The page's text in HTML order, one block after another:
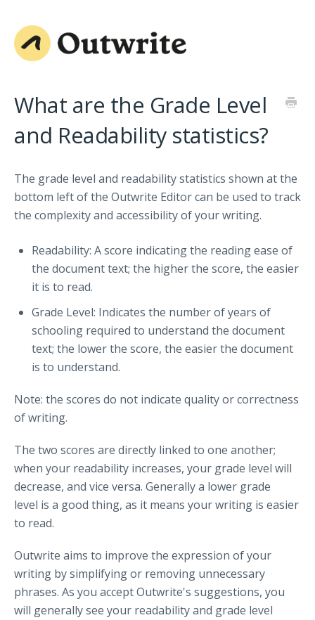
What are the Grade Level
and Readability statistics?
The grade level and readability statistics shown at the
bottom left of the Outwrite Editor can be used to track
the complexity and accessibility of your writing.
Readability: A score indicating the reading ease of
the document text; the higher the score, the easier
it is to read.
Grade Level: Indicates the number of years of
schooling required to understand the document
text; the lower the score, the easier the document
is to understand.
Note: the scores do not indicate quality or correctness
of writing.
The two scores are directly linked to one another;
when your readability increases, your grade level will
decrease, and vice versa. Generally a lower grade
level is a good thing, as it means your writing is easier
to read.
Outwrite aims to improve the expression of your
writing by simplifying or removing unnecessary
phrases. As you accept Outwrite's suggestions, you
will generally see your readability and grade level